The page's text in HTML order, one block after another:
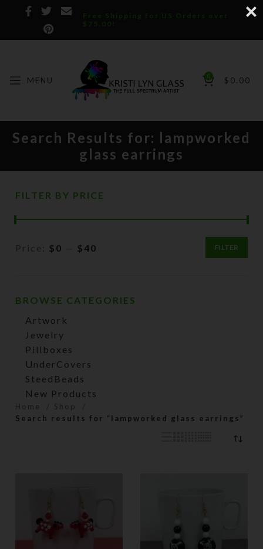
Free Shipping for US Orders over
$75.00!
MENU 0 $ 0.00
Search Results for: lampworked
glass earrings
FILTER BY PRICE
Min
Max
FILTER
Price: $0 — $40
BROWSE CATEGORIES
Artwork
Jewelry
Pillboxes
UnderCovers
SteedBeads
New Products
Home
Shop
Search results for “lampworked glass earrings”